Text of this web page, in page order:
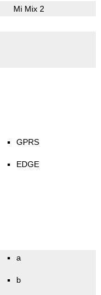
Mi Mix 2
GPRS
EDGE
a
b